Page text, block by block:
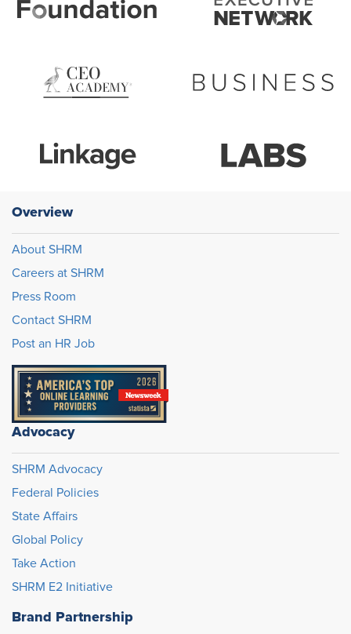
Overview
About SHRM
Careers at SHRM
Press Room
Contact SHRM
Post an HR Job
Advocacy
SHRM Advocacy
Federal Policies
State Affairs
Global Policy
Take Action
SHRM E2 Initiative
Brand Partnership